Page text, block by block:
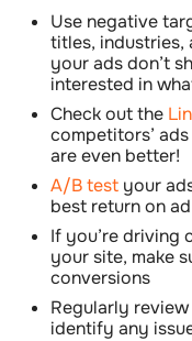
Use negative
titles, industries,
your ads don’t
interested in
Check out the
competitors’
are even better!
A/B test your
best return on
If you’re driving
your site, make
conversions
Regularly
identify any